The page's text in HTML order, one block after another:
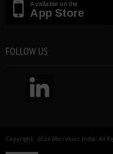
Available on the
App Store
FOLLOW US
Copyright 2026 Microbioz India. All